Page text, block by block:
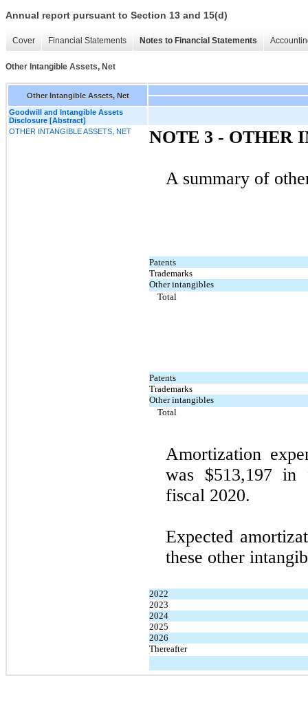
Annual report pursuant to Section 13 and 15(d)
Cover Financial Statements Notes to Financial Statements
Other Intangible Assets, Net
Other Intangible Assets, Net
Goodwill and Intangible Assets
Disclosure [Abstract]
OTHER INTANGIBLE ASSETS, NET
NOTE 3 - OTHER
A summary of
Patents
Trademarks
Other intangibles
Total
Patents
Trademarks
Other intangibles
Total
Amortization
was $513,197 in
fiscal 2020.
Expected
these other
2022
2023
2024
2025
2026
Thereafter